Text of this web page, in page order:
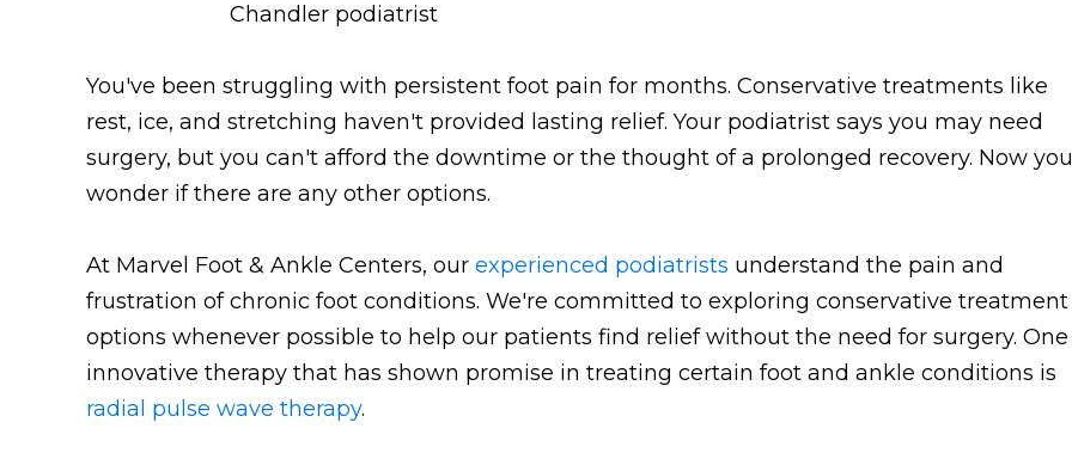
You've been struggling with persistent foot pain for months. Conservative treatments like
rest, ice, and stretching haven't provided lasting relief. Your podiatrist says you may need
surgery, but you can't afford the downtime or the thought of a prolonged recovery. Now you
wonder if there are any other options.
At Marvel Foot & Ankle Centers, our experienced podiatrists understand the pain and
frustration of chronic foot conditions. We're committed to exploring conservative treatment
options whenever possible to help our patients find relief without the need for surgery. One
innovative therapy that has shown promise in treating certain foot and ankle conditions is
radial pulse wave therapy.